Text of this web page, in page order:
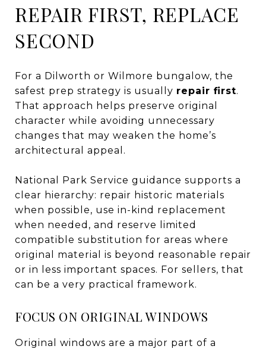
REPAIR FIRST, REPLACE
SECOND
For a Dilworth or Wilmore bungalow, the
safest prep strategy is usually repair first.
That approach helps preserve original
character while avoiding unnecessary
changes that may weaken the home’s
architectural appeal.
National Park Service guidance supports a
clear hierarchy: repair historic materials
when possible, use in-kind replacement
when needed, and reserve limited
compatible substitution for areas where
original material is beyond reasonable repair
or in less important spaces. For sellers, that
can be a very practical framework.
FOCUS ON ORIGINAL WINDOWS
Original windows are a major part of a